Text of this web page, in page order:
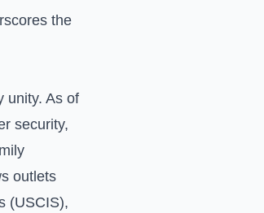
the
unity. As of
security,
outlets
(USCIS),